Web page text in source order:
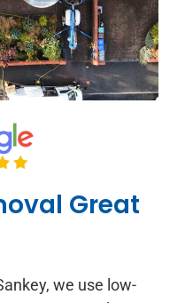
Great
we use low-